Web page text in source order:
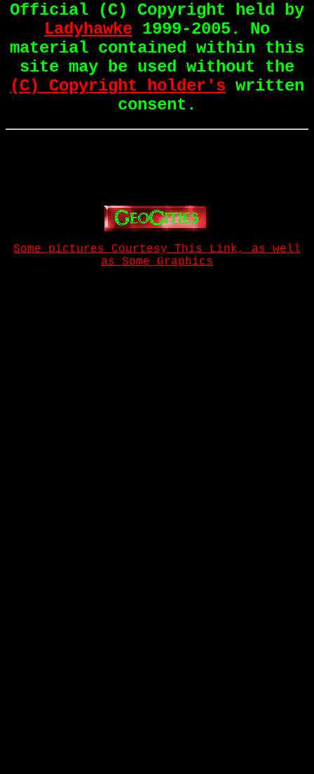
Official (C) Copyright held by
Ladyhawke 1999-2005. No
material contained within this
site may be used without the
(C) Copyright holder's written
consent.
Some pictures Courtesy This Link, as well
as Some Graphics